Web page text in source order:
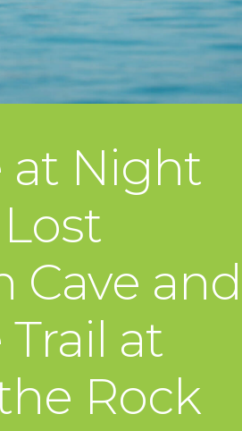
at Night
Cave and
at
Rock